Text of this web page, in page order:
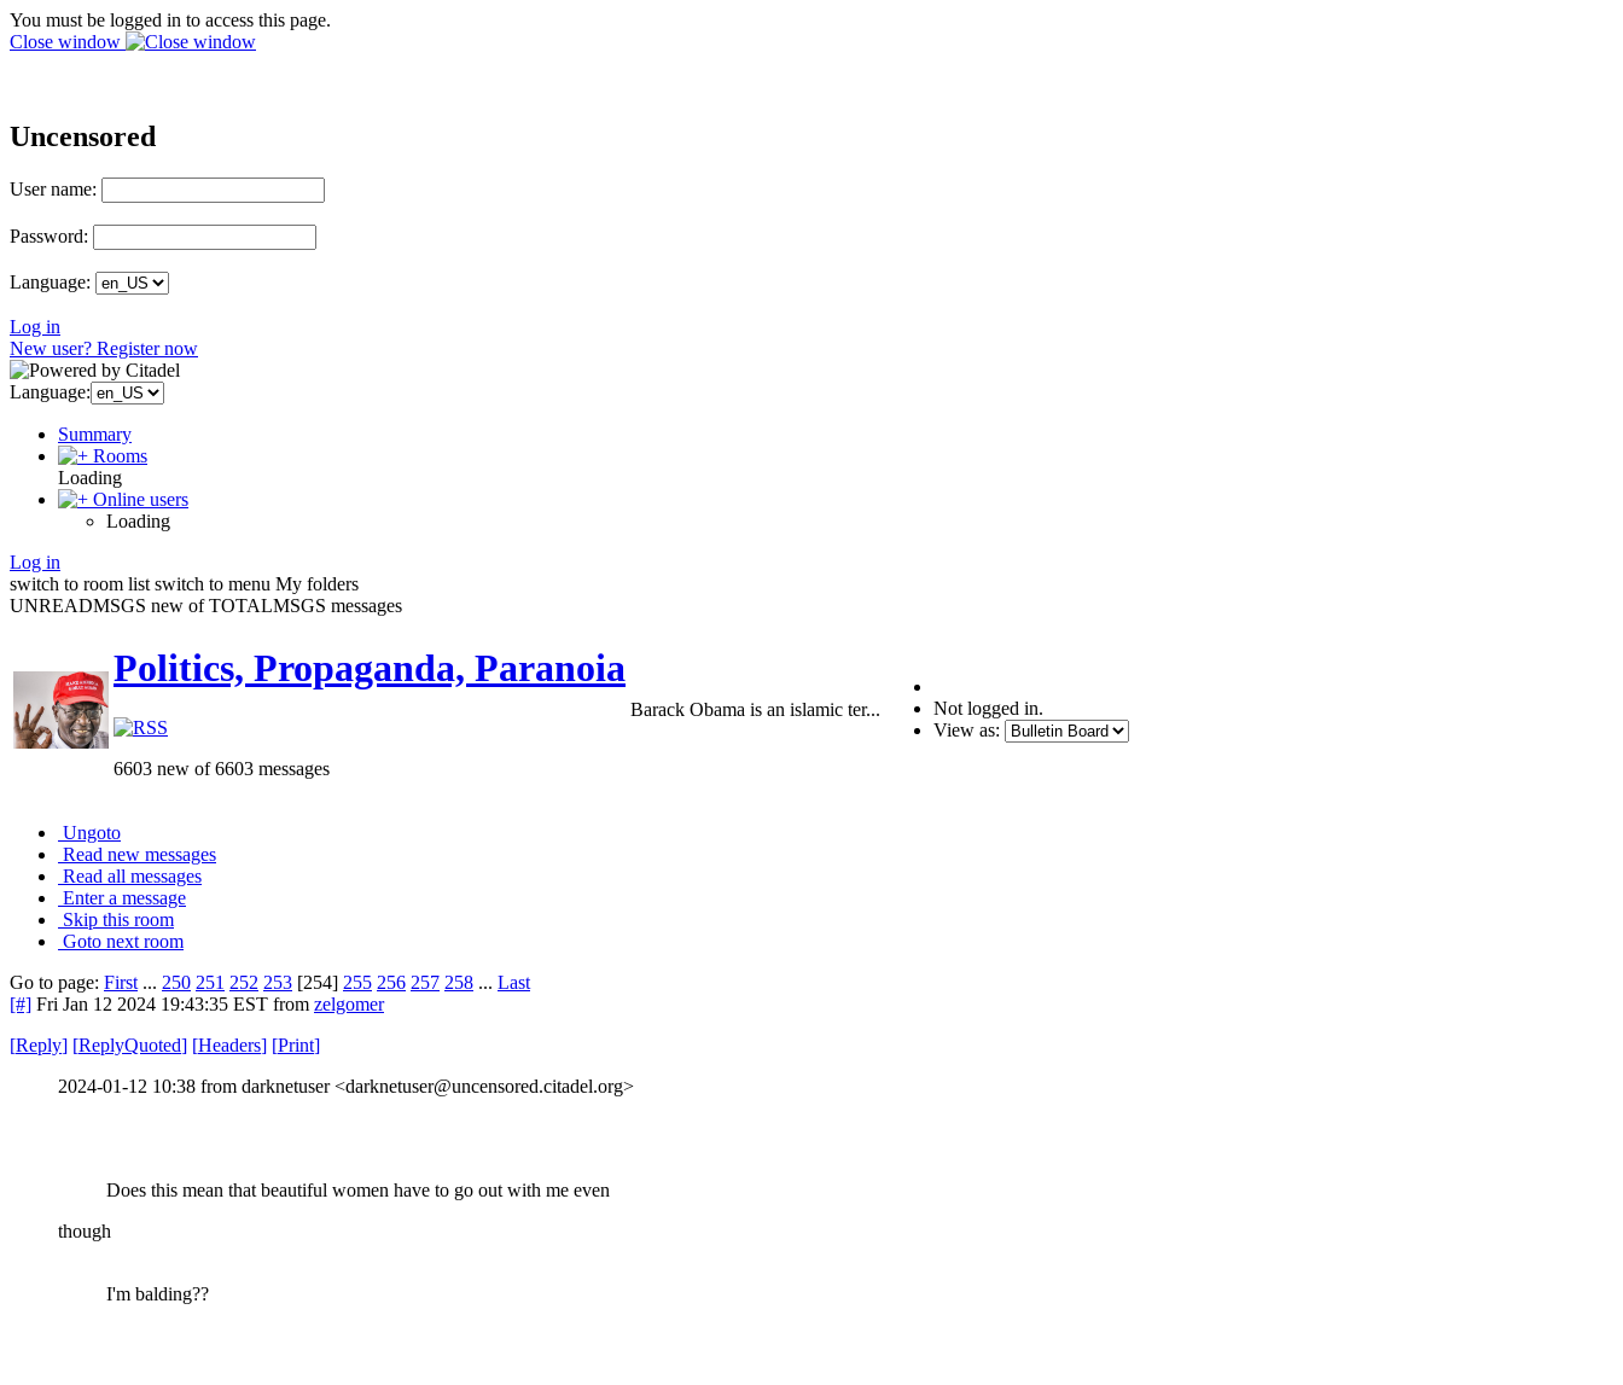
You must be logged in to access this page.
Close window
Uncensored
User name:
Password:
Language:
Log in
New user? Register now
Language:
Summary
Rooms
Loading
Online users
Loading
Log in
switch to room list switch to menu My folders
UNREADMSGS new of TOTALMSGS messages
Politics, Propaganda, Paranoia
6603 new of 6603 messages
Barack Obama is an islamic ter...
Not logged in.
View as:
Ungoto
Read new messages
Read all messages
Enter a message
Skip this room
Goto next room
Go to page: First ... 250 251 252 253 [254] 255 256 257 258 ... Last
[#] Fri Jan 12 2024 19:43:35 EST from zelgomer
[Reply] [ReplyQuoted] [Headers] [Print]
2024-01-12 10:38 from darknetuser <darknetuser@uncensored.citadel.org>
Does this mean that beautiful women have to go out with me even
though
I'm balding??